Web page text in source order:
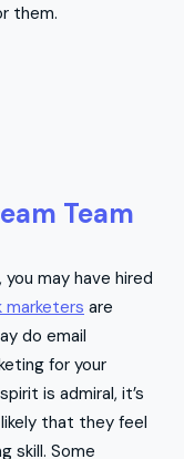
them.
Team
may have hired
marketers are
do email
for your
is admiral, it’s
that they feel
skill. Some